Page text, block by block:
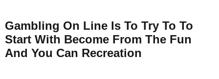
Gambling On Line Is To Try To To
Start With Become From The Fun
And You Can Recreation